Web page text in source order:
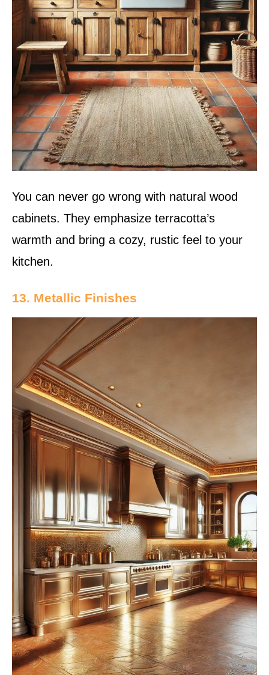
You can never go wrong with natural wood
cabinets. They emphasize terracotta’s
warmth and bring a cozy, rustic feel to your
kitchen.
13. Metallic Finishes